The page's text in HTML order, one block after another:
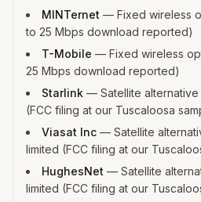
MINTernet — Fixed wireless
to 25 Mbps download reported)
T-Mobile — Fixed wireless
25 Mbps download reported)
Starlink — Satellite
(FCC filing at our Tuscaloosa
Viasat Inc — Satellite
limited (FCC filing at our
HughesNet — Satellite
limited (FCC filing at our